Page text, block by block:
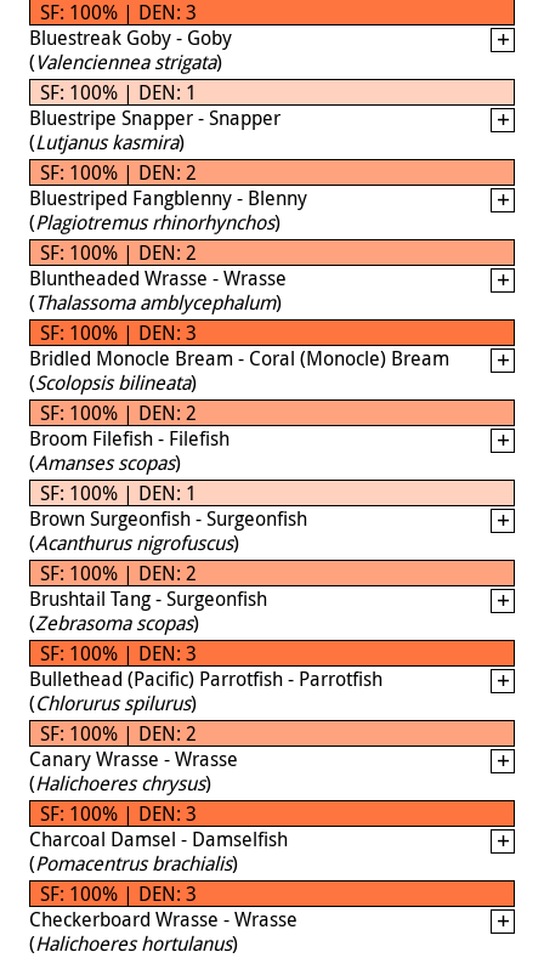
SF: 100% | DEN: 3
Bluestreak Goby - Goby
(Valenciennea strigata)
SF: 100% | DEN: 1
Bluestripe Snapper - Snapper
(Lutjanus kasmira)
SF: 100% | DEN: 2
Bluestriped Fangblenny - Blenny
(Plagiotremus rhinorhynchos)
SF: 100% | DEN: 2
Bluntheaded Wrasse - Wrasse
(Thalassoma amblycephalum)
SF: 100% | DEN: 3
Bridled Monocle Bream - Coral (Monocle) Bream
(Scolopsis bilineata)
SF: 100% | DEN: 2
Broom Filefish - Filefish
(Amanses scopas)
SF: 100% | DEN: 1
Brown Surgeonfish - Surgeonfish
(Acanthurus nigrofuscus)
SF: 100% | DEN: 2
Brushtail Tang - Surgeonfish
(Zebrasoma scopas)
SF: 100% | DEN: 3
Bullethead (Pacific) Parrotfish - Parrotfish
(Chlorurus spilurus)
SF: 100% | DEN: 2
Canary Wrasse - Wrasse
(Halichoeres chrysus)
SF: 100% | DEN: 3
Charcoal Damsel - Damselfish
(Pomacentrus brachialis)
SF: 100% | DEN: 3
Checkerboard Wrasse - Wrasse
(Halichoeres hortulanus)